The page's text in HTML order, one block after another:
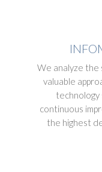
We analyze the
valuable
technology
continuous
the highest